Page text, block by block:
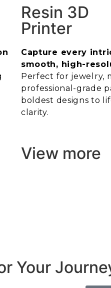
Resin 3D
Printer
Capture every
smooth, high-
Perfect for jewelry,
professional-grade
boldest designs to
clarity.
View more
Your